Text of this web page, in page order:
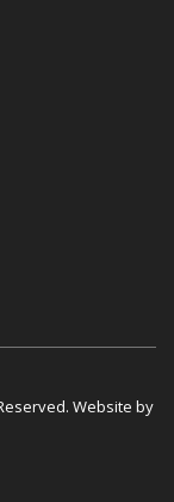
Website by